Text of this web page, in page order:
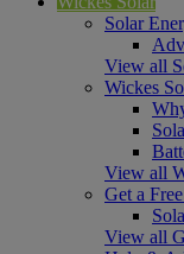
Solar
View all
Wickes
View all
Get a
View all